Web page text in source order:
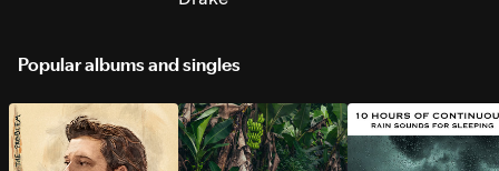
Popular albums and singles